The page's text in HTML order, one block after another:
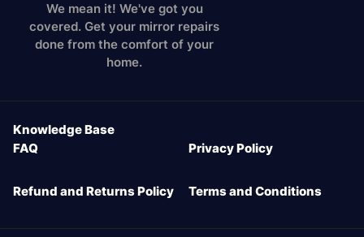
We mean it! We've got you
covered. Get your mirror repairs
done from the comfort of your
home.
Knowledge Base
FAQ
Privacy Policy
Refund and Returns Policy Terms and Conditions